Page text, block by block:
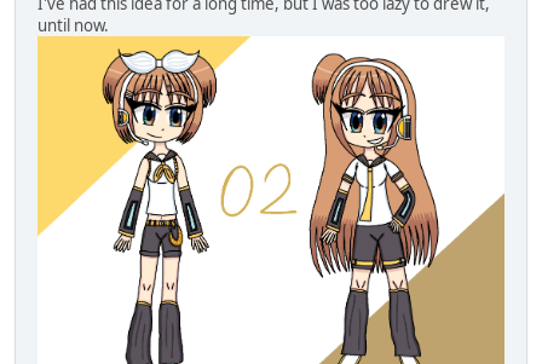
until now.